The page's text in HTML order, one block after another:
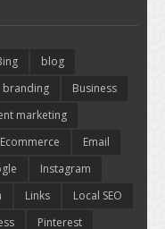
blog
branding
Business
marketing
Ecommerce
Email
Instagram
Links
Local SEO
Pinterest